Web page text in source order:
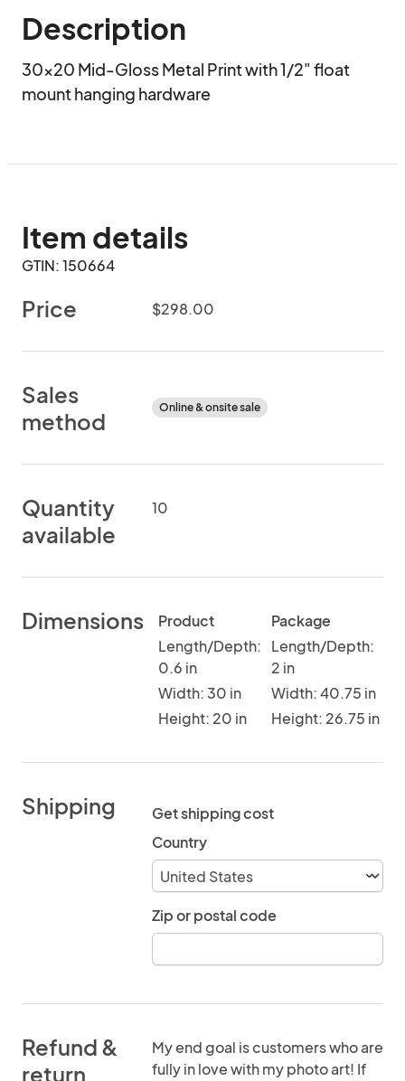
Description
30x20 Mid-Gloss Metal Print with 1/2" float
mount hanging hardware
Item details
GTIN: 150664
Price $298.00
Sales
method
Online & onsite sale
Quantity
available
10
Dimensions
Product
Length/Depth:
0.6 in
Width: 30 in
Height: 20 in
Package
Length/Depth:
2 in
Width: 40.75 in
Height: 26.75 in
Shipping
Get shipping cost
Country
Zip or postal code
Refund &
return
My end goal is customers who are
fully in love with my photo art! If